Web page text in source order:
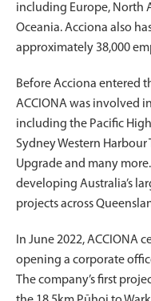
including Europe, North
Oceania. Acciona also
approximately 38,000
Before Acciona entered
ACCIONA was involved
including the Pacific
Sydney Western
Upgrade and many
developing Australia’s
projects across
In June 2022, ACCIONA
opening a corporate
The company’s first